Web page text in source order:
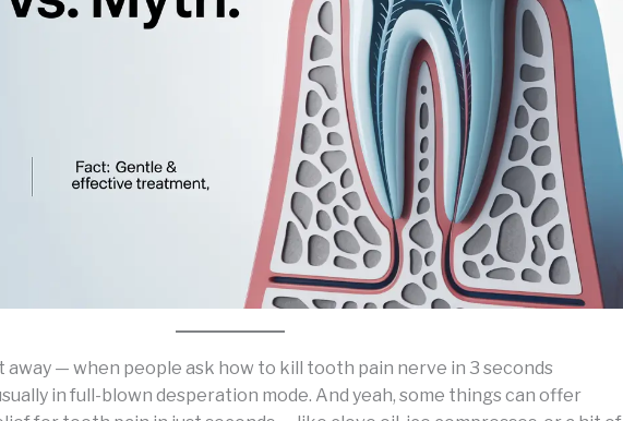
away — when people ask how to kill tooth pain nerve in 3 seconds
in full-blown desperation mode. And yeah, some things can offer